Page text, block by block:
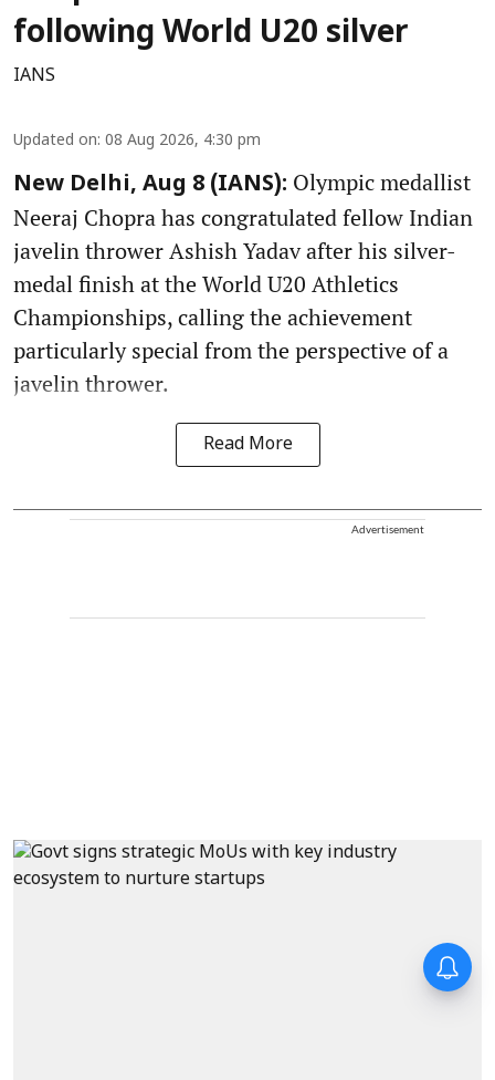
following World U20 silver
IANS
Updated on: 08 Aug 2026, 4:30 pm
New Delhi, Aug 8 (IANS): Olympic medallist
Neeraj Chopra has congratulated fellow Indian
javelin thrower Ashish Yadav after his silver-
medal finish at the World U20 Athletics
Championships, calling the achievement
particularly special from the perspective of a
javelin thrower.
Read More
Advertisement